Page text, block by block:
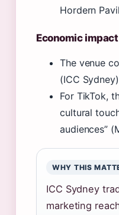
Hordern
Economic
The venue
(ICC
For TikTok,
cultural
audiences”
WHY THIS
ICC Sydney
marketing